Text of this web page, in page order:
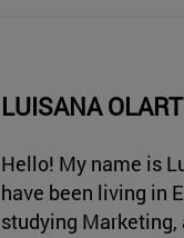
LUISANA
Hello! My name is
have been living in
studying